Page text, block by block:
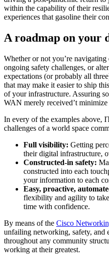
within the capability of their
experiences that gasoline their
A roadmap on your
Whether or not you’re
ongoing safety challenges, or
expectations (or probably all
that may make it easier to ship
of your infrastructure. Assuring
WAN merely received’t
In every of the examples above,
challenges of a world space
Full visibility: Getting
their digital infrastructure,
Constructed-in safety:
constructed into each
your information to each
Easy, proactive,
flexibility and agility to
time with confidence.
By means of the Cisco
unfailing networking, safety, and
throughout any community
working at their greatest.